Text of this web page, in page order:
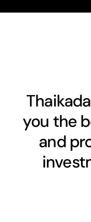
you the
and